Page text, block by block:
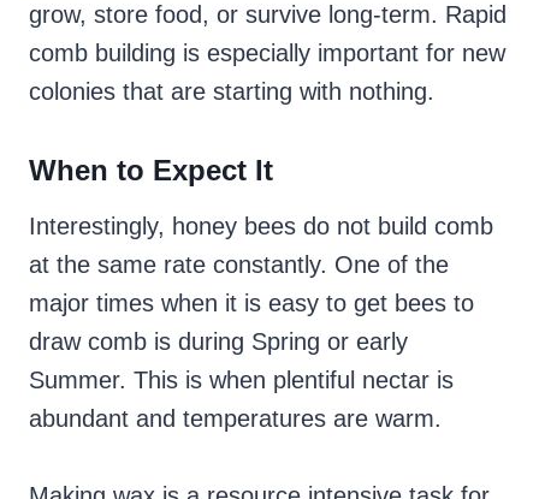
grow, store food, or survive long-term. Rapid
comb building is especially important for new
colonies that are starting with nothing.
When to Expect It
Interestingly, honey bees do not build comb
at the same rate constantly. One of the
major times when it is easy to get bees to
draw comb is during Spring or early
Summer. This is when plentiful nectar is
abundant and temperatures are warm.